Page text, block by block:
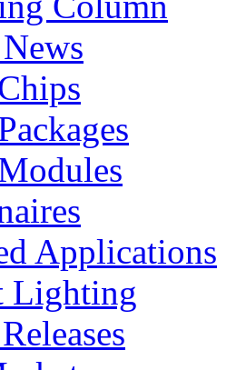
Applications
Lighting